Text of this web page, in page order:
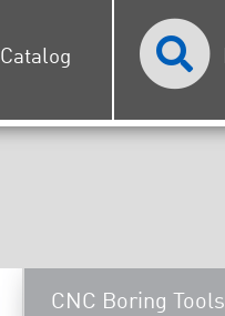
Catalog
CNC Boring Tools